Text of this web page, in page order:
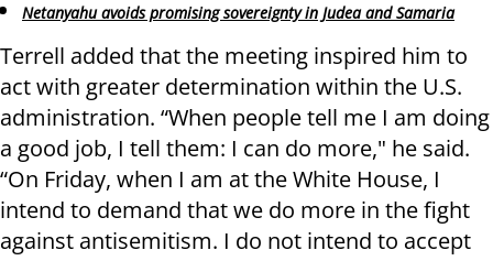
Netanyahu avoids promising sovereignty in Judea and Samaria
Terrell added that the meeting inspired him to
act with greater determination within the U.S.
administration. “When people tell me I am doing
a good job, I tell them: I can do more," he said.
“On Friday, when I am at the White House, I
intend to demand that we do more in the fight
against antisemitism. I do not intend to accept